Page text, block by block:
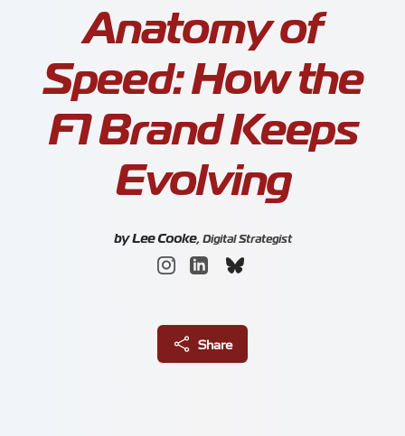
Our Work
About
Anatomy of
Speed: How the
F1 Brand Keeps
Evolving
byLee Cooke, Digital Strategist
Share